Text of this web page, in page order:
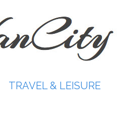
TRAVEL & LEISURE